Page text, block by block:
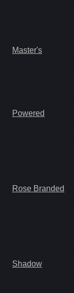
Master's
Powered
Rose Branded
Shadow